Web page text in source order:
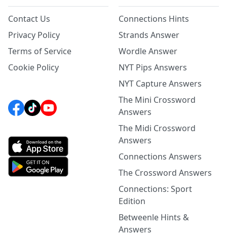
Contact Us
Privacy Policy
Terms of Service
Cookie Policy
Connections Hints
Strands Answer
Wordle Answer
NYT Pips Answers
NYT Capture Answers
The Mini Crossword
Answers
The Midi Crossword
Answers
Connections Answers
The Crossword Answers
Connections: Sport
Edition
Betweenle Hints &
Answers